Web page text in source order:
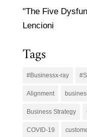
"The Five
Lencioni
Tags
#Businessx-ray
Alignment
Business Strategy
COVID-19